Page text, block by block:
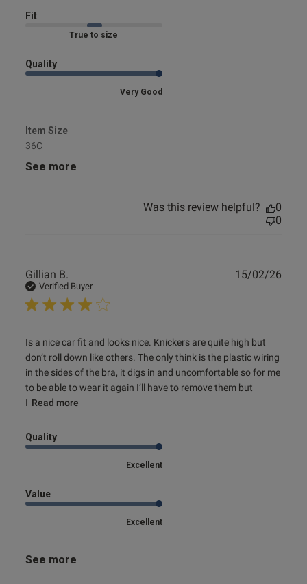
Fit
Marked Fit to Size
Quality
Very Good
Item Size
36C
See more
Was this review helpful?
0
0
Gillian B.
Verified Buyer
Is a nice car fit and looks nice. Knickers are quite high but
don’t roll down like others. The only think is the plastic wiring
in the sides of the bra, it digs in and uncomfortable so for me
to be able to wear it again I’ll have to remove them but
I Read more
read more about review content Is a nice car fit and looks
nice.
Quality
Excellent
Value
Excellent
See more
15/02/26